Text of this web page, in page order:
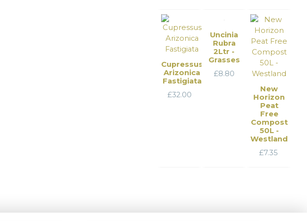
Cupressus
Arizonica
Fastigiata
£32.00
Uncinia
Rubra
2Ltr -
Grasses
£8.80
New
Horizon
Peat
Free
Compost
50L -
Westland
£7.35